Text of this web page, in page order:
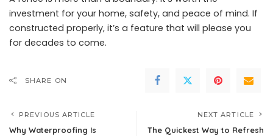
investment for your home, safety, and peace of mind. If
constructed properly, it’s a feature that will please you
for decades to come.
SHARE ON
PREVIOUS ARTICLE
Why Waterproofing Is
NEXT ARTICLE
The Quickest Way to Refresh